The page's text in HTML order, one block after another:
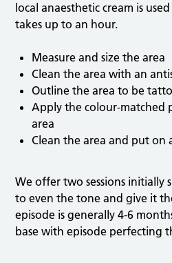
local anaesthetic cream is
takes up to an hour.
Measure and size the area
Clean the area with an
Outline the area to be
Apply the colour-
area
Clean the area and put on
We offer two sessions initially
to even the tone and give it
episode is generally 4-6
base with episode perfecting